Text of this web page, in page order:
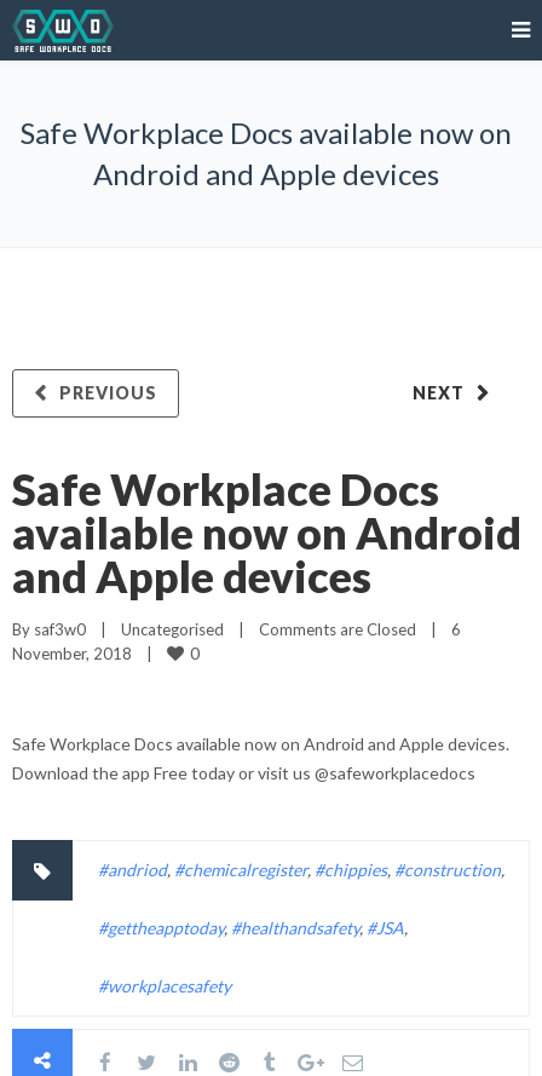
Safe Workplace Docs available now on
Android and Apple devices
NEXT
PREVIOUS
Safe Workplace Docs
available now on Android
and Apple devices
By saf3w0 Uncategorised Comments are Closed
6
November, 2018
0
Safe Workplace Docs available now on Android and Apple devices.
Download the app Free today or visit us @safeworkplacedocs
#andriod, #chemicalregister, #chippies, #construction,
#gettheapptoday, #healthandsafety, #JSA,
#workplacesafety